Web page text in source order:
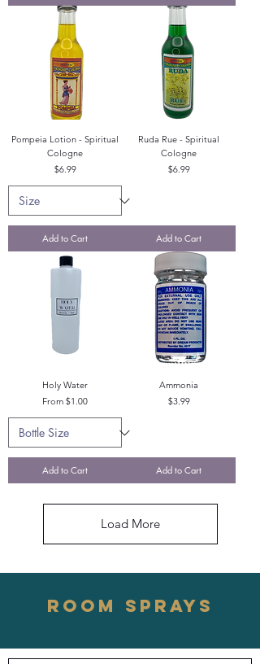
Pompeia Lotion - Spiritual
Cologne
Price
$6.99
Add to Cart
Ruda Rue - Spiritual
Cologne
Price
$6.99
Add to Cart
Holy Water
From $1.00
Sale Price
Add to Cart
Ammonia
Price
$3.99
Add to Cart
Load More
ROOM SPRAYS